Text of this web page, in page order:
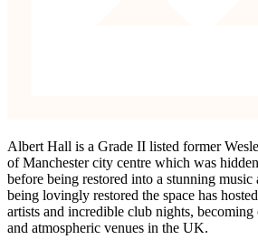
Albert Hall is a Grade II listed former
of Manchester city centre which was
before being restored into a stunning music
being lovingly restored the space has
artists and incredible club nights,
and atmospheric venues in the UK.